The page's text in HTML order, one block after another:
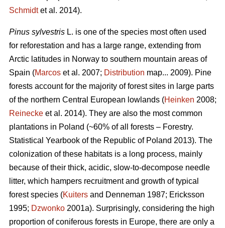
Schmidtet al. 2014).
Pinus sylvestris L. is one of the species most often used
for reforestation and has a large range, extending from
Arctic latitudes in Norway to southern mountain areas of
Spain (Marcos et al. 2007; Distribution map... 2009). Pine
forests account for the majority of forest sites in large parts
of the northern Central European lowlands (Heinken 2008;
Reinecke et al. 2014). They are also the most common
plantations in Poland (~60% of all forests – Forestry.
Statistical Yearbook of the Republic of Poland 2013). The
colonization of these habitats is a long process, mainly
because of their thick, acidic, slow-to-decompose needle
litter, which hampers recruitment and growth of typical
forest species (Kuiters and Denneman 1987; Ericksson
1995; Dzwonko 2001a). Surprisingly, considering the high
proportion of coniferous forests in Europe, there are only a